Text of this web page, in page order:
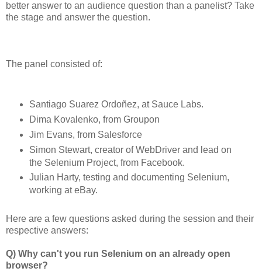
better answer to an audience question than a panelist? Take
the stage and answer the question.
The panel consisted of:
Santiago Suarez Ordoñez, at Sauce Labs.
Dima Kovalenko, from Groupon
Jim Evans, from Salesforce
Simon Stewart, creator of WebDriver and lead on
the Selenium Project, from Facebook.
Julian Harty, testing and documenting Selenium,
working at eBay.
Here are a few questions asked during the session and their
respective answers:
Q) Why can't you run Selenium on an already open
browser?